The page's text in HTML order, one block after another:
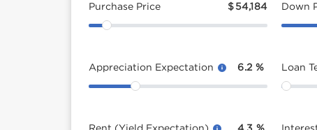
Purchase Price $54,184
Appreciation Expectation 6.2 %
Rent (Yield Expectation) 4.3 %
Down
Loan